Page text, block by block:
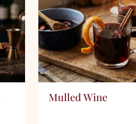
Mulled Wine